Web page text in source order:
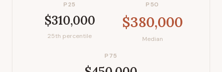
P25
$310,000
25th percentile
P50
$380,000
Median
P75